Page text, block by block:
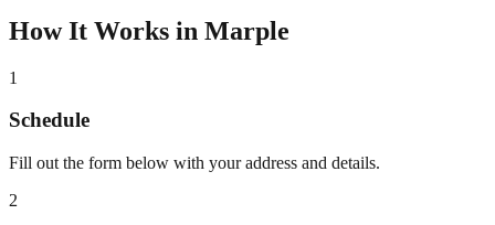
How It Works in Marple
1
Schedule
Fill out the form below with your address and details.
2